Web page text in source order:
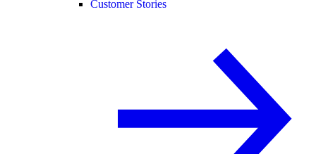
Customer Stories